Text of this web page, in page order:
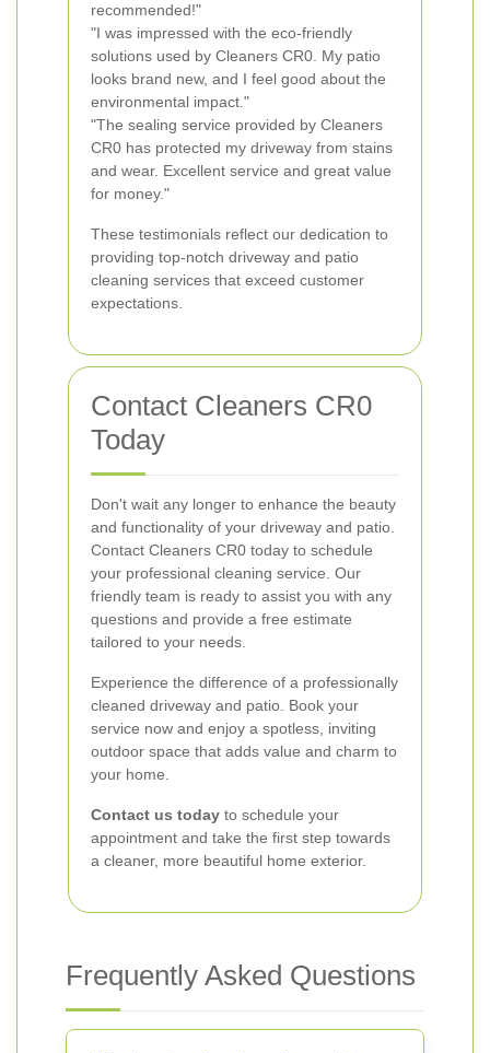
recommended!"
"I was impressed with the eco-friendly
solutions used by Cleaners CR0. My patio
looks brand new, and I feel good about the
environmental impact."
"The sealing service provided by Cleaners
CR0 has protected my driveway from stains
and wear. Excellent service and great value
for money."
These testimonials reflect our dedication to
providing top-notch driveway and patio
cleaning services that exceed customer
expectations.
Contact Cleaners CR0
Today
Don't wait any longer to enhance the beauty
and functionality of your driveway and patio.
Contact Cleaners CR0 today to schedule
your professional cleaning service. Our
friendly team is ready to assist you with any
questions and provide a free estimate
tailored to your needs.
Experience the difference of a professionally
cleaned driveway and patio. Book your
service now and enjoy a spotless, inviting
outdoor space that adds value and charm to
your home.
Contact us today to schedule your
appointment and take the first step towards
a cleaner, more beautiful home exterior.
Frequently Asked Questions